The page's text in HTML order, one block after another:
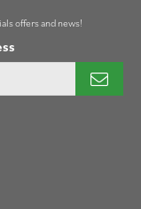
offers and news!